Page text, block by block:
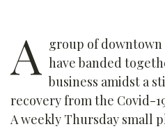
A group of
have banded
business amidst a
recovery from the Covid-
A weekly Thursday small